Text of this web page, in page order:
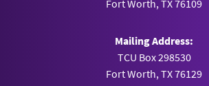
Fort Worth, TX 76109
Mailing Address:
TCU Box 298530
Fort Worth, TX 76129